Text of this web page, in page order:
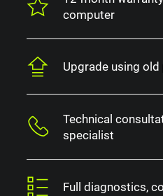
computer
Upgrade using
Technical
specialist
Full diagnostics,